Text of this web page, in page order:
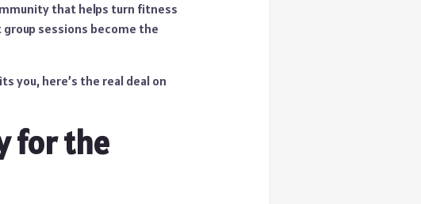
that helps turn fitness
sessions become the
you, here’s the real deal on
for the